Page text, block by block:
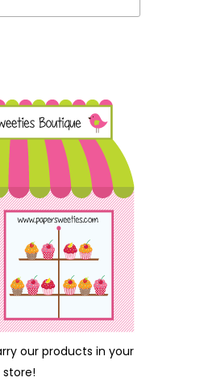
our products in your
store!